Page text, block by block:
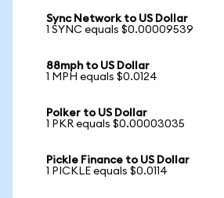
Sync Network to US Dollar
1 SYNC equals $0.00009539
88mph to US Dollar
1 MPH equals $0.0124
Polker to US Dollar
1 PKR equals $0.00003035
Pickle Finance to US Dollar
1 PICKLE equals $0.0114